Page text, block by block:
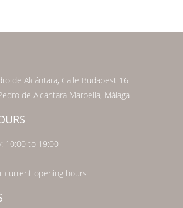
de Alcántara, Calle Budapest 16
de Alcántara Marbella, Málaga
10:00 to 19:00
current opening hours